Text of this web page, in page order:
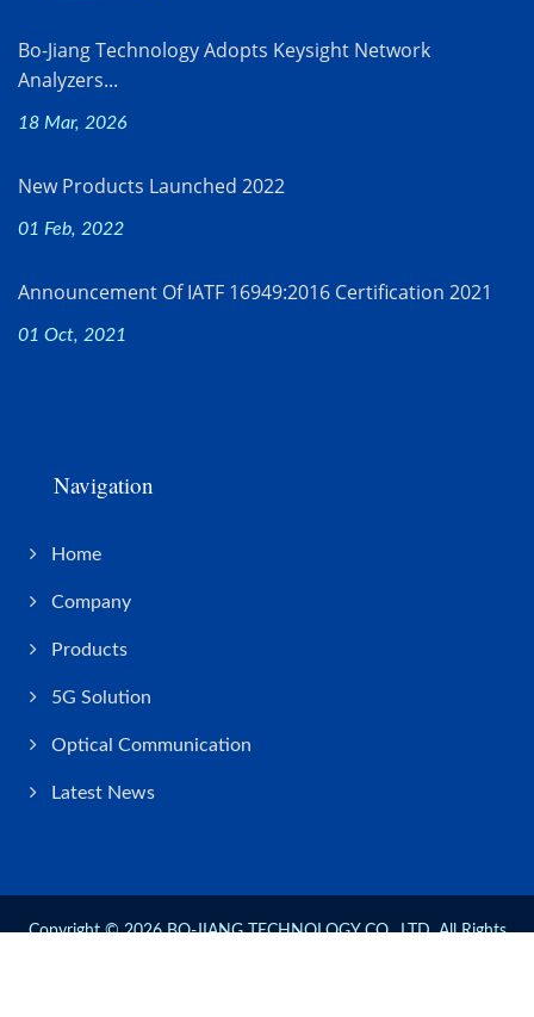
Bo-Jiang Technology Adopts Keysight Network
Analyzers...
18 Mar, 2026
New Products Launched 2022
01 Feb, 2022
Announcement Of IATF 16949:2016 Certification 2021
01 Oct, 2021
Navigation
Home
Company
Products
5G Solution
Optical Communication
Latest News
Copyright © 2026BO-JIANG TECHNOLOGY CO., LTD.All Rights